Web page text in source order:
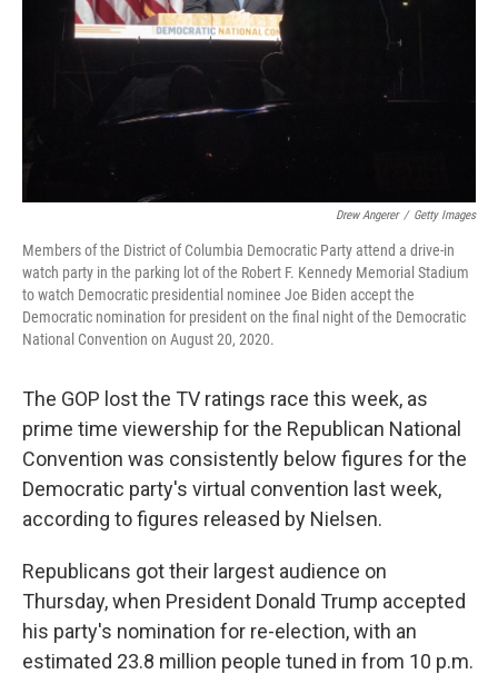
Drew Angerer / Getty Images
Members of the District of Columbia Democratic Party attend a drive-in
watch party in the parking lot of the Robert F. Kennedy Memorial Stadium
to watch Democratic presidential nominee Joe Biden accept the
Democratic nomination for president on the final night of the Democratic
National Convention on August 20, 2020.
The GOP lost the TV ratings race this week, as
prime time viewership for the Republican National
Convention was consistently below figures for the
Democratic party's virtual convention last week,
according to figures released by Nielsen.
Republicans got their largest audience on
Thursday, when President Donald Trump accepted
his party's nomination for re-election, with an
estimated 23.8 million people tuned in from 10 p.m.